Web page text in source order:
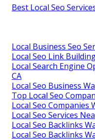
Best Local Seo
Local Business Seo
Local Seo Link
Local Search Engine
CA
Local Seo Business
Top Local Seo
Local Seo Companies
Local Seo Services
Local Seo Backlinks
Local Seo Backlinks